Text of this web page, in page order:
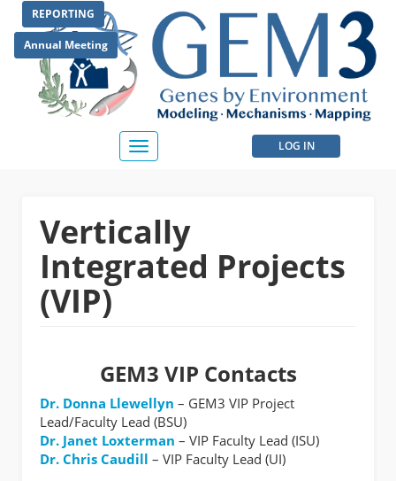
main
content
REPORTING
Annual Meeting
User
LOG IN
Toggle
navigation
Vertically
Integrated Projects
(VIP)
GEM3 VIP Contacts
Dr. Donna Llewellyn – GEM3 VIP Project
Lead/Faculty Lead (BSU)
Dr. Janet Loxterman – VIP Faculty Lead (ISU)
Dr. Chris Caudill – VIP Faculty Lead (UI)